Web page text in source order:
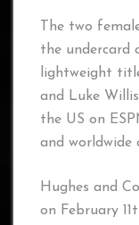
The two
the undercard
lightweight
and Luke
the US on
and worldwide
Hughes and
on February